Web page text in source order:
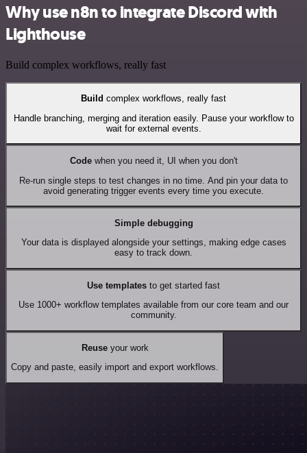
Why use n8n to integrate Discord with
Lighthouse
Build complex workflows, really fast
Build complex workflows, really fast
Handle branching, merging and iteration easily. Pause your workflow to
wait for external events.
Codewhen you need it, UI when you don't
Re-run single steps to test changes in no time. And pin your data to
avoid generating trigger events every time you execute.
Simple debugging
Your data is displayed alongside your settings, making edge cases
easy to track down.
Use templates to get started fast
Use 1000+ workflow templates available from our core team and our
community.
Reuseyour work
Copy and paste, easily import and export workflows.